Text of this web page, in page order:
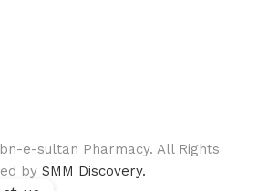
e-sultan Pharmacy. All Rights
by SMM Discovery.